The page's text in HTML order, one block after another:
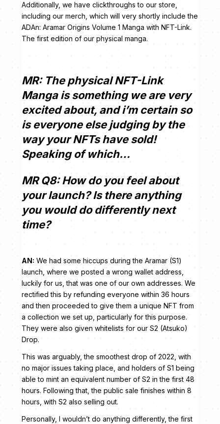
Additionally, we have clickthroughs to our store,
including our merch, which will very shortly include the
ADAn: Aramar Origins Volume 1 Manga with NFT-Link.
The first edition of our physical manga.
MR: The physical NFT-Link
Manga is something we are very
excited about, and i’m certain so
is everyone else judging by the
way your NFTs have sold!
Speaking of which…
MR Q8: How do you feel about
your launch? Is there anything
you would do differently next
time?
AN: We had some hiccups during the Aramar (S1)
launch, where we posted a wrong wallet address,
luckily for us, that was one of our own addresses. We
rectified this by refunding everyone within 36 hours
and then proceeded to give them a unique NFT from
a collection we set up, particularly for this purpose.
They were also given whitelists for our S2 (Atsuko)
Drop.
This was arguably, the smoothest drop of 2022, with
no major issues taking place, and holders of S1 being
able to mint an equivalent number of S2 in the first 48
hours. Following that, the public sale finishes within 8
hours, with S2 also selling out.
Personally, I wouldn’t do anything differently, the first